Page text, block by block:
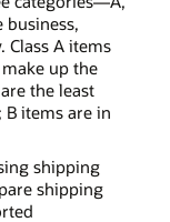
A items
up the
the least
items are in
shipping
shipping